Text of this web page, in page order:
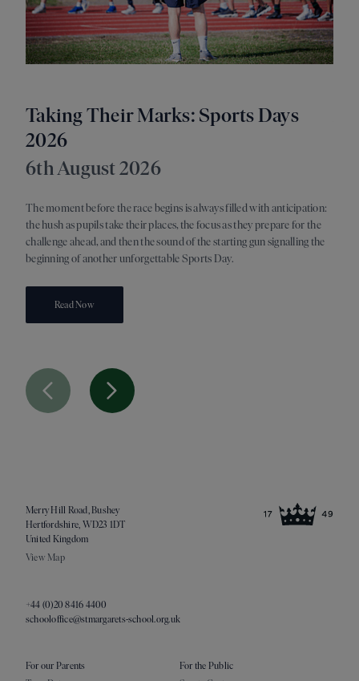
Taking Their Marks: Sports Days
2026
6th August 2026
The moment before the race begins is always filled with anticipation:
the hush as pupils take their places, the focus as they prepare for the
challenge ahead, and then the sound of the starting gun signalling the
beginning of another unforgettable Sports Day.
Read Now
Previous SlideNext Slide
Merry Hill Road, Bushey
Hertfordshire, WD23 1DT
United Kingdom
View Map
+44 (0)20 8416 4400
schooloffice@stmargarets-school.org.uk
For our Parents
For the Public